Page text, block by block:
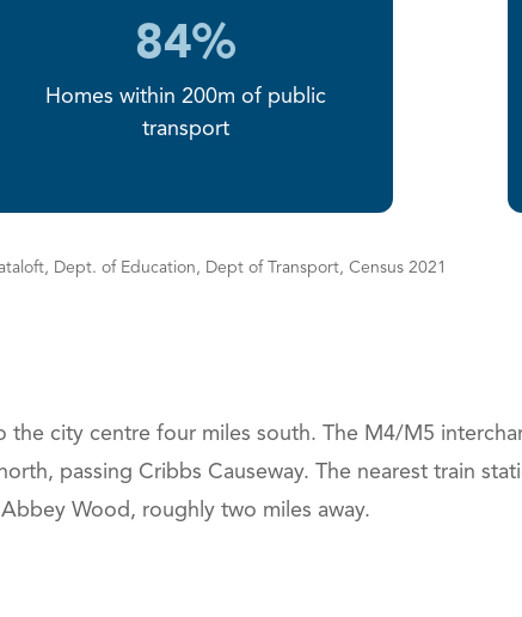
84%
Homes within 200m of public
transport
Dept. of Education, Dept of Transport, Census 2021
the city centre four miles south. The M4/M5
passing Cribbs Causeway. The nearest train
Abbey Wood, roughly two miles away.